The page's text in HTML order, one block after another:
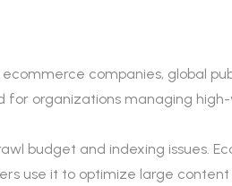
companies, global
for organizations managing
budget and indexing issues.
use it to optimize large content